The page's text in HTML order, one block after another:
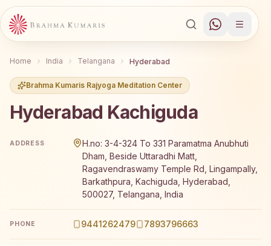
Home India Telangana Hyderabad
Brahma Kumaris Rajyoga Meditation Center
Hyderabad Kachiguda
ADDRESS
H.no: 3-4-324 To 331 Paramatma Anubhuti
Dham, Beside Uttaradhi Matt,
Ragavendraswamy Temple Rd, Lingampally,
Barkathpura, Kachiguda, Hyderabad,
500027, Telangana, India
PHONE 9441262479 7893796663